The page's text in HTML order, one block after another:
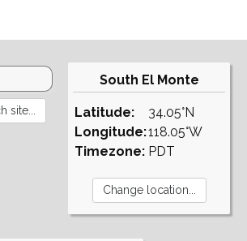
South El Monte
Latitude:
Longitude:
Timezone:
34.05°N
118.05°W
PDT